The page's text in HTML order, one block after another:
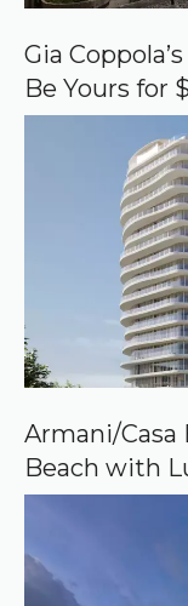
o
g
l
e
Gia
Be Yours for
Armani/Casa
Beach with